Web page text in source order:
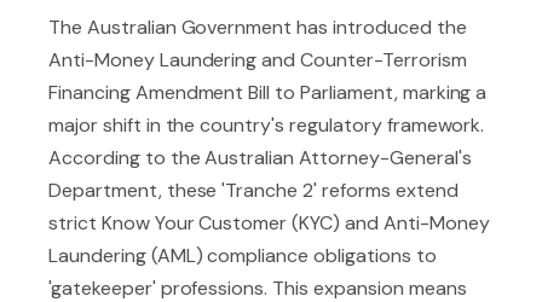
The Australian Government has introduced the
Anti-Money Laundering and Counter-Terrorism
Financing Amendment Bill to Parliament, marking a
major shift in the country's regulatory framework.
According to the Australian Attorney-General's
Department, these 'Tranche 2' reforms extend
strict Know Your Customer (KYC) and Anti-Money
Laundering (AML) compliance obligations to
'gatekeeper' professions. This expansion means